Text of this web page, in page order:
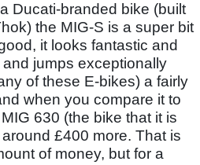
Ducati-branded bike (built
the MIG-S is a super bit
it looks fantastic and
jumps exceptionally
of these E-bikes) a fairly
when you compare it to
630 (the bike that it is
£400 more. That is
of money, but for a